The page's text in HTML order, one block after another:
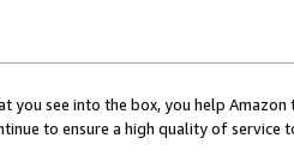
you see into the box, you help
to ensure a high quality of service